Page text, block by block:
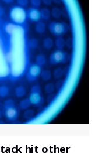
hit other